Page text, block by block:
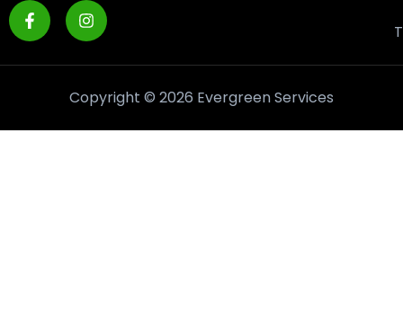
Copyright © 2026 Evergreen Services